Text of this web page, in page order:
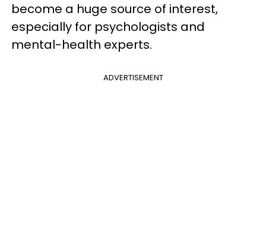
become a huge source of interest,
especially for psychologists and
mental-health experts.
ADVERTISEMENT